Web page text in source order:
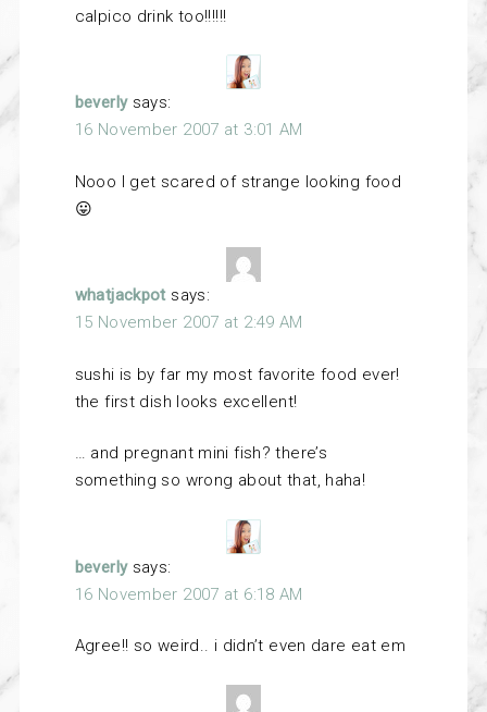
calpico drink too!!!!!!
beverly says:
16 November 2007 at 3:01 AM
Nooo I get scared of strange looking food
😛
whatjackpot says:
15 November 2007 at 2:49 AM
sushi is by far my most favorite food ever!
the first dish looks excellent!
… and pregnant mini fish? there’s
something so wrong about that, haha!
beverly says:
16 November 2007 at 6:18 AM
Agree!! so weird.. i didn’t even dare eat em